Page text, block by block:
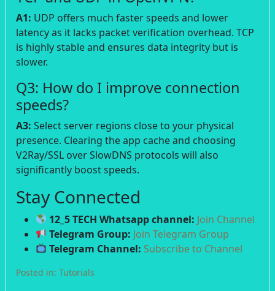
A1: UDP offers much faster speeds and lower
latency as it lacks packet verification overhead. TCP
is highly stable and ensures data integrity but is
slower.
Q3: How do I improve connection
speeds?
A3: Select server regions close to your physical
presence. Clearing the app cache and choosing
V2Ray/SSL over SlowDNS protocols will also
significantly boost speeds.
Stay Connected
12_5 TECH Whatsapp channel: Join Channel
Telegram Group: Join Telegram Group
Telegram Channel: Subscribe to Channel
Posted in: Tutorials